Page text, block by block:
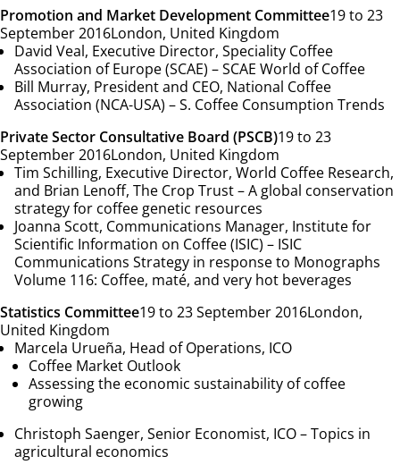
Promotion and Market Development Committee19 to 23
September 2016London, United Kingdom
David Veal, Executive Director, Speciality Coffee
Association of Europe (SCAE) –SCAE World of Coffee
Bill Murray, President and CEO, National Coffee
Association (NCA-USA) –S. Coffee Consumption Trends
Private Sector Consultative Board (PSCB)19 to 23
September 2016London, United Kingdom
Tim Schilling, Executive Director, World Coffee Research,
and Brian Lenoff, The Crop Trust –A global conservation
strategy for coffee genetic resources
Joanna Scott, Communications Manager, Institute for
Scientific Information on Coffee (ISIC) – ISIC
Communications Strategy in response to Monographs
Volume 116: Coffee, maté, and very hot beverages
Statistics Committee19 to 23 September 2016London,
United Kingdom
Marcela Urueña, Head of Operations, ICO
Coffee Market Outlook
Assessing the economic sustainability of coffee
growing
Christoph Saenger, Senior Economist, ICO –Topics in
agricultural economics